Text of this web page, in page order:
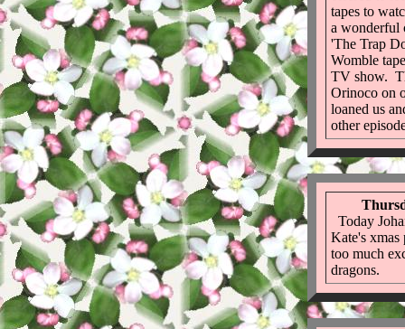
tapes to
a wonderful
'The Trap
Womble
TV show.
Orinoco on
loaned us
other
Today
Kate's
too much
dragons.